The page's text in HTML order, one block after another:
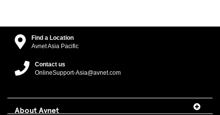
Find a Location
Avnet Asia Pacific
Contact us
OnlineSupport-Asia@avnet.com
About Avnet